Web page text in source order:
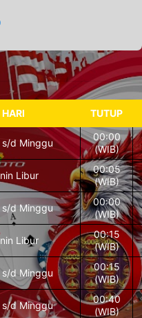
HARI TUTUP
s/d Minggu
00:00
(WIB)
Libur
00:05
(WIB)
s/d Minggu
00:00
(WIB)
Libur
00:15
(WIB)
s/d Minggu
00:15
(WIB)
s/d Minggu
00:40
(WIB)